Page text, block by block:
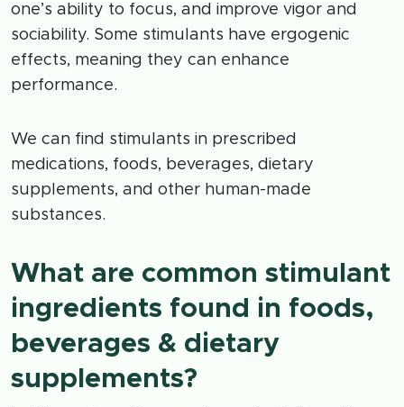
one’s ability to focus, and improve vigor and
sociability. Some stimulants have ergogenic
effects, meaning they can enhance
performance.
We can find stimulants in prescribed
medications, foods, beverages, dietary
supplements, and other human-made
substances.
What are common stimulant
ingredients found in foods,
beverages & dietary
supplements?